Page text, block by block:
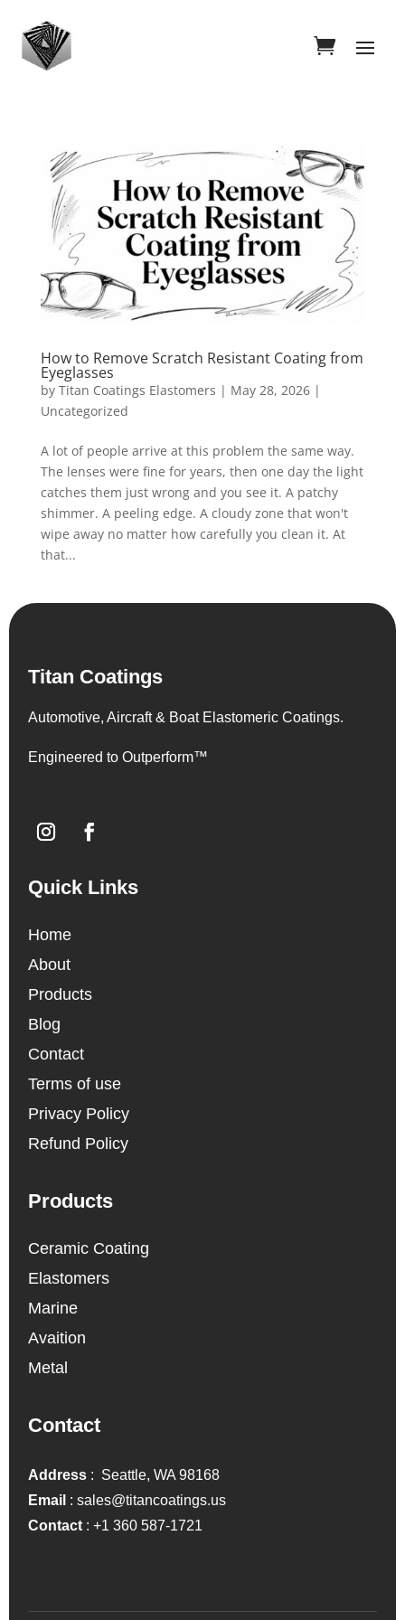
How to Remove Scratch Resistant Coating from
Eyeglasses
by Titan Coatings Elastomers | May 28, 2026|
Uncategorized
A lot of people arrive at this problem the same way.
The lenses were fine for years, then one day the light
catches them just wrong and you see it. A patchy
shimmer. A peeling edge. A cloudy zone that won't
wipe away no matter how carefully you clean it. At
that...
Titan Coatings
Automotive, Aircraft & Boat Elastomeric Coatings.
Engineered to Outperform™
Quick Links
Home
About
Products
Blog
Contact
Terms of use
Privacy Policy
Refund Policy
Products
Ceramic Coating
Elastomers
Marine
Avaition
Metal
Contact
Address : Seattle, WA 98168
Email :sales@titancoatings.us
Contact :+1 360 587-1721